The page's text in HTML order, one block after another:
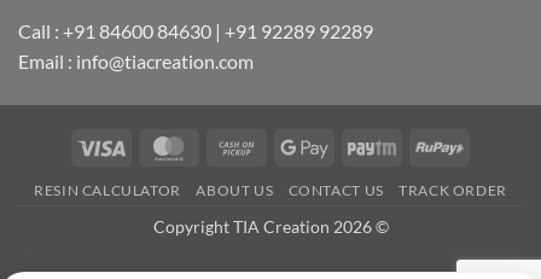
Call : +91 84600 84630 | +91 92289 92289
Email : info@tiacreation.com
Visa MasterCardCash
Pickup
Google
Paytm RuPay
RESIN CALCULATOR ABOUT US CONTACT US TRACK ORDER
Copyright TIA Creation 2026 ©